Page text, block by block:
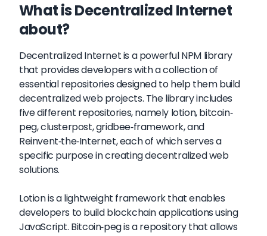
What is Decentralized Internet
about?
Decentralized Internet is a powerful NPM library
that provides developers with a collection of
essential repositories designed to help them build
decentralized web projects. The library includes
five different repositories, namely lotion, bitcoin-
peg, clusterpost, gridbee-framework, and
Reinvent-the-Internet, each of which serves a
specific purpose in creating decentralized web
solutions.
Lotion is a lightweight framework that enables
developers to build blockchain applications using
JavaScript. Bitcoin-peg is a repository that allows